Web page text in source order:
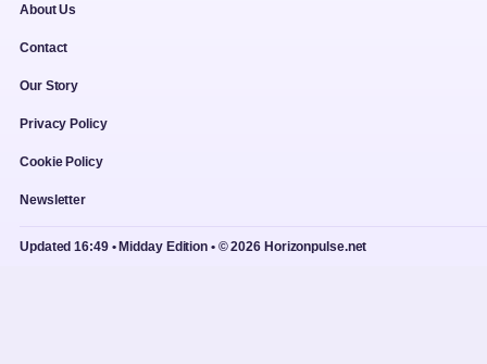
About Us
Contact
Our Story
Privacy Policy
Cookie Policy
Newsletter
Updated 16:49 • Midday Edition • © 2026 Horizonpulse.net